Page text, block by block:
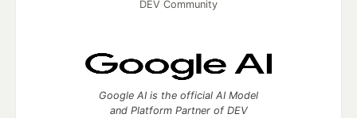
DEV Community
Google AI is the official AI Model
and Platform Partner of DEV